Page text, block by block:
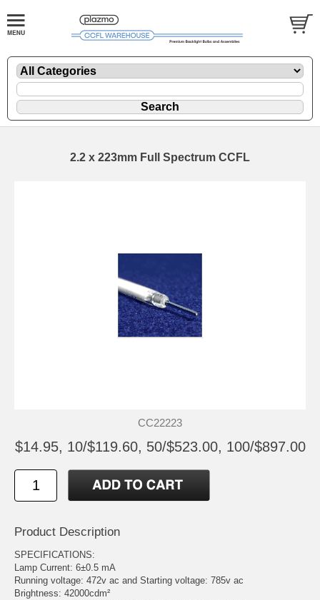
2.2 x 223mm Full Spectrum CCFL
CC22223
$14.95, 10/$119.60, 50/$523.00, 100/$897.00
Product Description
SPECIFICATIONS:
Lamp Current: 6±0.5 mA
Running voltage: 472v ac and Starting voltage: 785v ac
Brightness: 42000cdm²